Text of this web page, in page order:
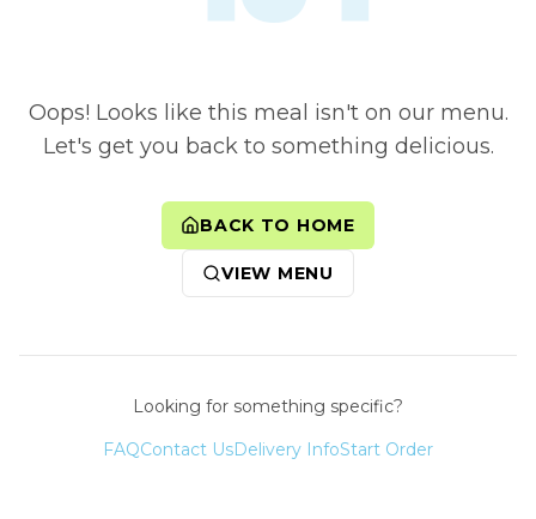
Oops! Looks like this meal isn't on our menu.
Let's get you back to something delicious.
BACK TO HOME
VIEW MENU
Looking for something specific?
FAQContact UsDelivery InfoStart Order